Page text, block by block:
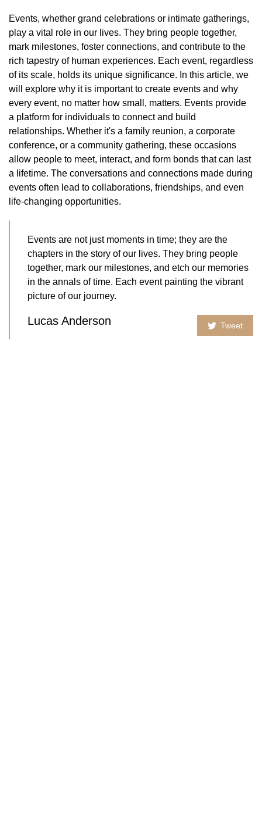
Events, whether grand celebrations or intimate gatherings,
play a vital role in our lives. They bring people together,
mark milestones, foster connections, and contribute to the
rich tapestry of human experiences. Each event, regardless
of its scale, holds its unique significance. In this article, we
will explore why it is important to create events and why
every event, no matter how small, matters. Events provide
a platform for individuals to connect and build
relationships. Whether it's a family reunion, a corporate
conference, or a community gathering, these occasions
allow people to meet, interact, and form bonds that can last
a lifetime. The conversations and connections made during
events often lead to collaborations, friendships, and even
life-changing opportunities.
Events are not just moments in time; they are the
chapters in the story of our lives. They bring people
together, mark our milestones, and etch our memories
in the annals of time. Each event painting the vibrant
picture of our journey.
Lucas Anderson Tweet